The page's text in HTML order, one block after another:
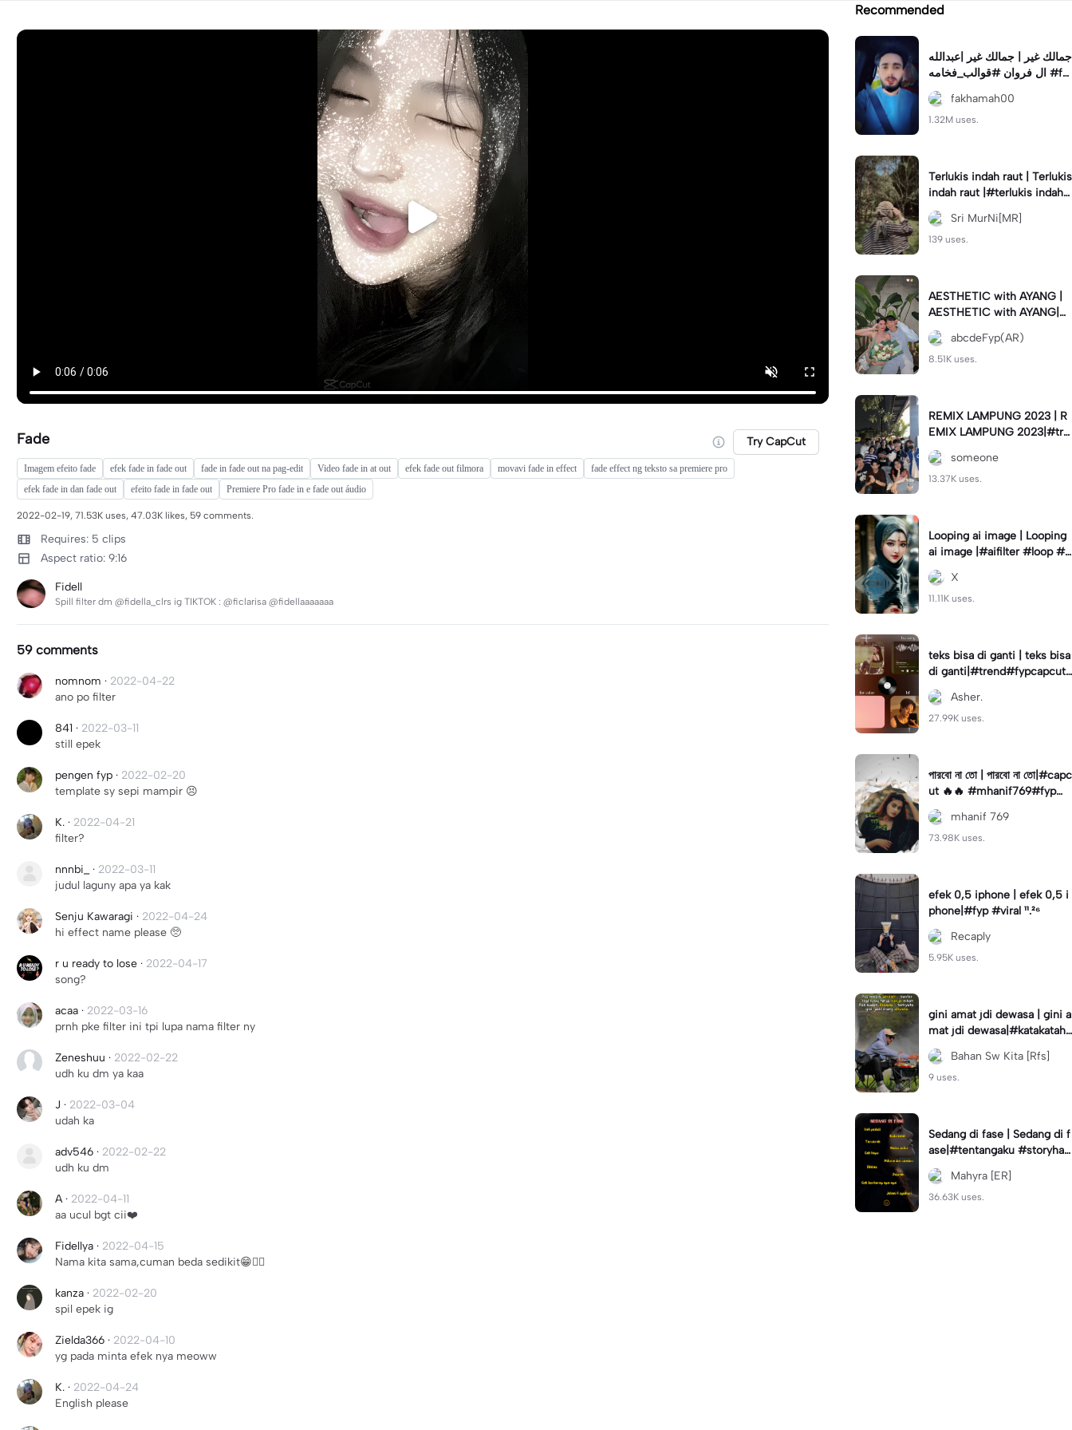
Fade Try CapCut
Imagem efeito fade efek fade in fade out fade in fade out na pag-edit Video fade in at out efek fade out filmora movavi fade in effect
fade effect ng teksto sa premiere pro
efek fade in dan fade out
efeito fade in fade out Premiere Pro fade in e fade out áudio
2022-02-19, 71.53K uses, 47.03K likes, 59 comments.
Requires: 5 clips
Aspect ratio: 9:16
Fidell
Spill filter dm @fidella_clrs ig TIKTOK : @ficlarisa @fidellaaaaaaa
59 comments
nomnom · 2022-04-22
ano po filter
ㅤㅤㅤㅤ841 · 2022-03-11
still epek
pengen fyp · 2022-02-20
template sy sepi mampir 😣
K. · 2022-04-21
filter?
nnnbi_ · 2022-03-11
judul laguny apa ya kak
Senju Kawaragi · 2022-04-24
hi effect name please 🥺
r u ready to lose · 2022-04-17
song?
acaa · 2022-03-16
prnh pke filter ini tpi lupa nama filter ny
Zeneshuu · 2022-02-22
udh ku dm ya kaa
J · 2022-03-04
udah ka
adv546 · 2022-02-22
udh ku dm
A· 2022-04-11
aa ucul bgt cii❤️
Fidellya · 2022-04-15
Nama kita sama,cuman beda sedikit😁👍🏻
kanza · 2022-02-20
spil epek ig
Zielda366 · 2022-04-10
yg pada minta efek nya meoww
K. · 2022-04-24
English please
Recommended
جمالك غير | جمالك غير |عبدالله
ال فروان #قوالب_فخامه #fa
khamah00
fakhamah00
1.32M uses.
Terlukis indah raut | Terlukis
indah raut |#terlukis indah r
aut wajah mu dalam benakk
u
Sri MurNi[MR]
139 uses.
AESTHETIC with AYANG |
AESTHETIC with AYANG|#f
yp#template#aestethic#vi
ral#barengpasangan🥰
abcdeFyp(AR)
8.51K uses.
REMIX LAMPUNG 2023 | R
EMIX LAMPUNG 2023|#tre
nd#fyp#remixlampung#la
mpungpride#viral⚡️|
someone
13.37K uses.
Looping ai image | Looping
ai image |#aifilter #loop #a
iimages #IniBaruAi #fyp
X
11.11K uses.
teks bisa di ganti | teks bisa
di ganti|#trend#fypcapcut
#viral#foryou#4foto
Asher.
27.99K uses.
পারবো না তো | পারবো না তো|#capc
ut 🔥🔥 #mhanif769#fypツ⁠
#viral✨#trending🔥
mhanif 769
73.98K uses.
efek 0,5 iphone | efek 0,5 i
phone|#fyp #viral ¹¹.²⁶
Recaply
5.95K uses.
gini amat jdi dewasa | gini a
mat jdi dewasa|#katakataha
rini#quotes#laguviral#den
nycaknan#kisinan2
Bahan Sw Kita [Rfs]
9 uses.
Sedang di fase | Sedang di f
ase|#tentangaku #storyhari
an #statuswa #viral #fyp🔥
Mahyra [ER]
36.63K uses.